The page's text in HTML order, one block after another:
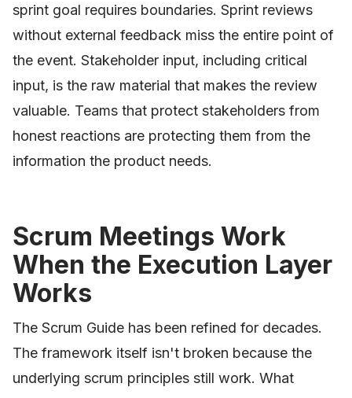
sprint goal requires boundaries. Sprint reviews
without external feedback miss the entire point of
the event. Stakeholder input, including critical
input, is the raw material that makes the review
valuable. Teams that protect stakeholders from
honest reactions are protecting them from the
information the product needs.
Scrum Meetings Work
When the Execution Layer
Works
The Scrum Guide has been refined for decades.
The framework itself isn't broken because the
underlying scrum principles still work. What